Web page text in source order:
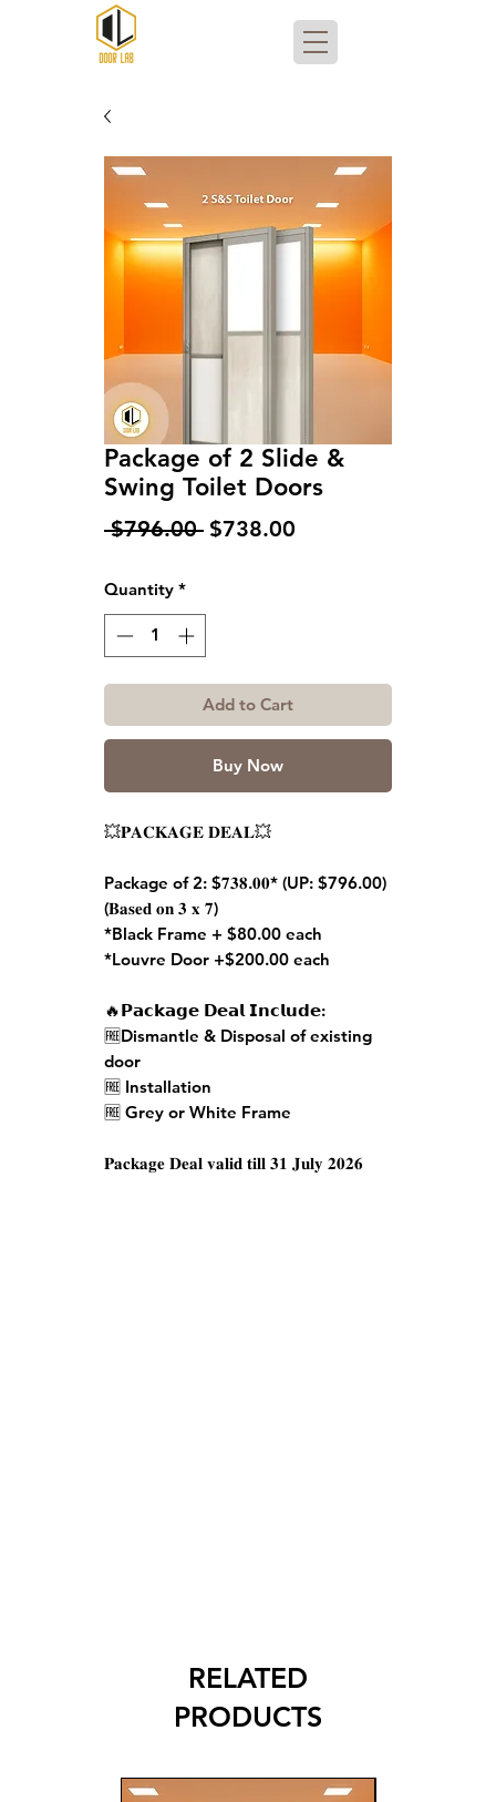
Package of 2 Slide &
Swing Toilet Doors
$796.00 Regular
$738.00
Quantity *
Add to Cart
Buy Now
💥𝐏𝐀𝐂𝐊𝐀𝐆𝐄 𝐃𝐄𝐀𝐋💥
Package of 2: $𝟕𝟑𝟖.𝟎𝟎* (UP: $796.00)
(𝐁𝐚𝐬𝐞𝐝 𝐨𝐧 𝟑 𝐱 𝟕)
*Black Frame + $80.00 each
*Louvre Door +$200.00 each
🔥𝗣𝗮𝗰𝗸𝗮𝗴𝗲 𝗗𝗲𝗮𝗹 𝗜𝗻𝗰𝗹𝘂𝗱𝗲:
🆓Dismantle & Disposal of existing
door
🆓 Installation
🆓 Grey or White Frame
𝐏𝐚𝐜𝐤𝐚𝐠𝐞 𝐃𝐞𝐚𝐥 𝐯𝐚𝐥𝐢𝐝 𝐭𝐢𝐥𝐥 𝟑𝟏 𝐉𝐮𝐥𝐲 𝟐𝟎𝟐𝟔
RELATED
PRODUCTS